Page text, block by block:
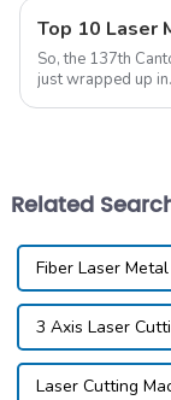
So, the 137th
just wrapped up in
Related
Fiber Laser
3 Axis Laser
Laser Cutting